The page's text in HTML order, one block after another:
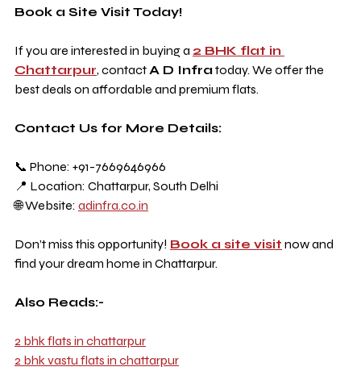
Book a Site Visit Today!
If you are interested in buying a 2 BHK flat in
Chattarpur, contact A D Infra today. We offer the
best deals on affordable and premium flats.
Contact Us for More Details:
📞 Phone: +91-7669646966
📍 Location: Chattarpur, South Delhi
🌐 Website: adinfra.co.in
Don’t miss this opportunity! Book a site visit now and
find your dream home in Chattarpur.
Also Reads:-
2 bhk flats in chattarpur
2 bhk vastu flats in chattarpur